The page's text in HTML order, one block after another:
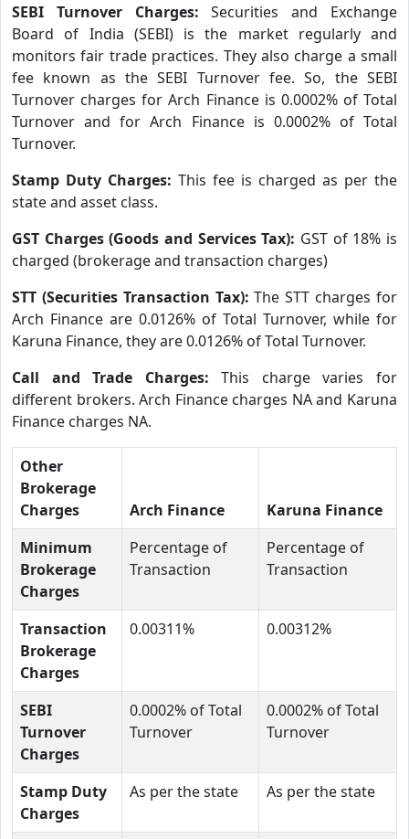
SEBI Turnover Charges:Securities and Exchange
Board of India (SEBI) is the market regularly and
monitors fair trade practices. They also charge a small
fee known as the SEBI Turnover fee. So, the SEBI
Turnover charges for Arch Finance is 0.0002% of Total
Turnover and for Arch Finance is 0.0002% of Total
Turnover.
Stamp Duty Charges: This fee is charged as per the
state and asset class.
GST Charges (Goods and Services Tax): GST of 18% is
charged (brokerage and transaction charges)
STT (Securities Transaction Tax):The STT charges for
Arch Finance are 0.0126% of Total Turnover, while for
Karuna Finance, they are 0.0126% of Total Turnover.
Call and Trade Charges:This charge varies for
different brokers. Arch Finance charges NA and Karuna
Finance charges NA.
Other
Brokerage
Charges
Arch Finance
Karuna Finance
Minimum
Brokerage
Charges
Percentage of
Transaction
Percentage of
Transaction
Transaction
Brokerage
Charges
0.00311% 0.00312%
SEBI
Turnover
Charges
0.0002% of Total
Turnover
0.0002% of Total
Turnover
Stamp Duty
Charges
As per the state As per the state